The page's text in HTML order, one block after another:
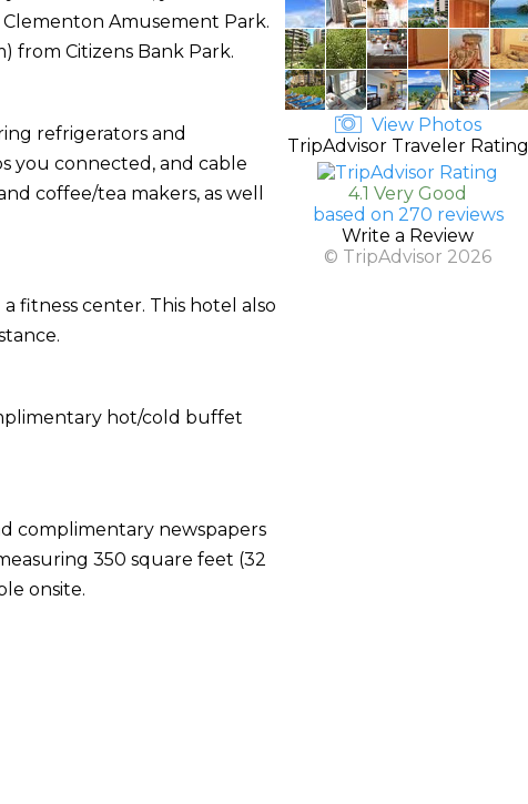
Amusement Park.
from Citizens Bank Park.
refrigerators and
you connected, and cable
coffee/tea makers, as well
fitness center. This hotel also
hot/cold buffet
complimentary newspapers
350 square feet (32
onsite.
View Photos
TripAdvisor Traveler Rating
4.1 Very Good
based on 270 reviews
Write a Review
© TripAdvisor 2026